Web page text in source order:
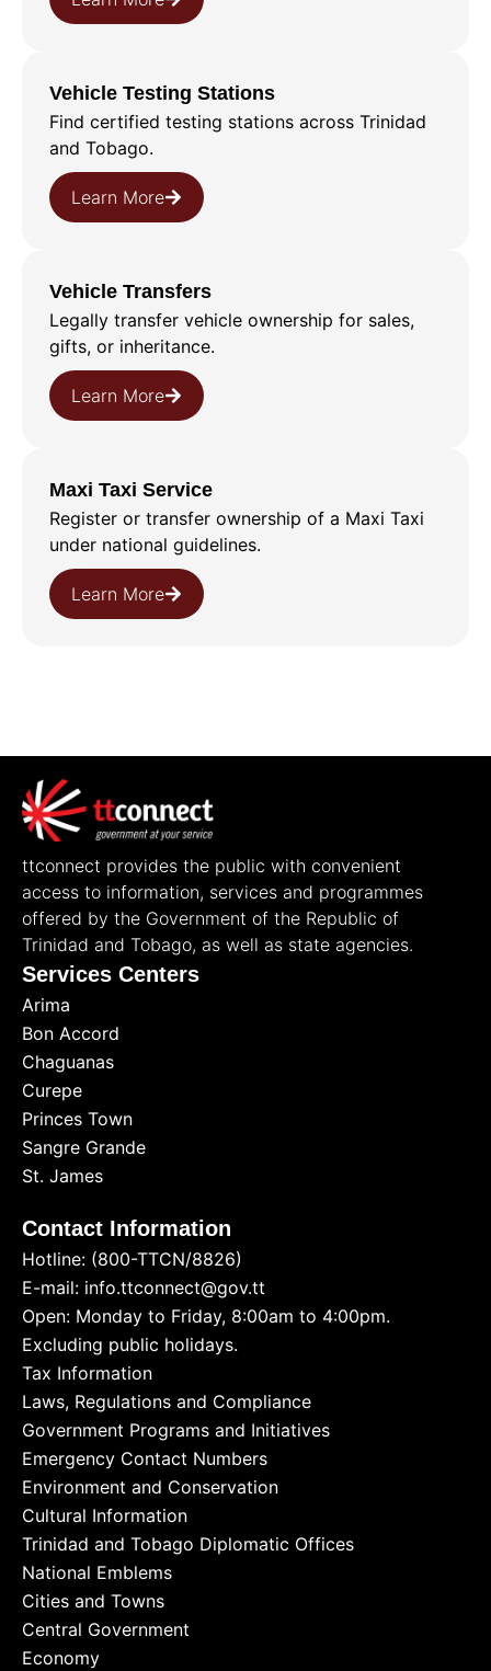
Vehicle Testing Stations
Find certified testing stations across Trinidad
and Tobago.
Learn More
Vehicle Transfers
Legally transfer vehicle ownership for sales,
gifts, or inheritance.
Learn More
Maxi Taxi Service
Register or transfer ownership of a Maxi Taxi
under national guidelines.
Learn More
ttconnect provides the public with convenient
access to information, services and programmes
offered by the Government of the Republic of
Trinidad and Tobago, as well as state agencies.
Services Centers
Arima
Bon Accord
Chaguanas
Curepe
Princes Town
Sangre Grande
St. James
Contact Information
Hotline: (800-TTCN/8826)
E-mail: info.ttconnect@gov.tt
Open: Monday to Friday, 8:00am to 4:00pm.
Excluding public holidays.
Tax Information
Laws, Regulations and Compliance
Government Programs and Initiatives
Emergency Contact Numbers
Environment and Conservation
Cultural Information
Trinidad and Tobago Diplomatic Offices
National Emblems
Cities and Towns
Central Government
Economy